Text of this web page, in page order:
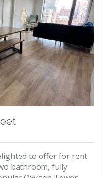
to offer for rent
bathroom, fully